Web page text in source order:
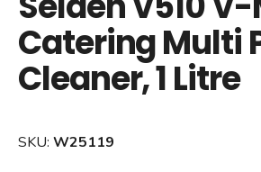
Catering Multi
Cleaner, 1 Litre
SKU: W25119